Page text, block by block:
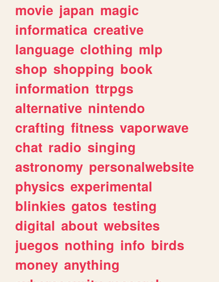
movie japan magic
informatica creative
language clothing mlp
shop shopping book
information ttrpgs
alternative nintendo
crafting fitness vaporwave
chat radio singing
astronomy personalwebsite
physics experimental
blinkies gatos testing
digital about websites
juegos nothing info birds
money anything